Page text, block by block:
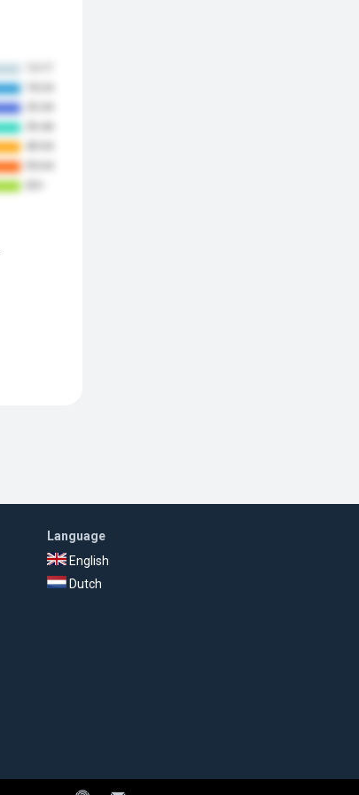
Language
English
Dutch